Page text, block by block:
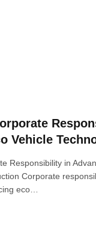
Vehicle
Responsibility in
Corporate
eco…